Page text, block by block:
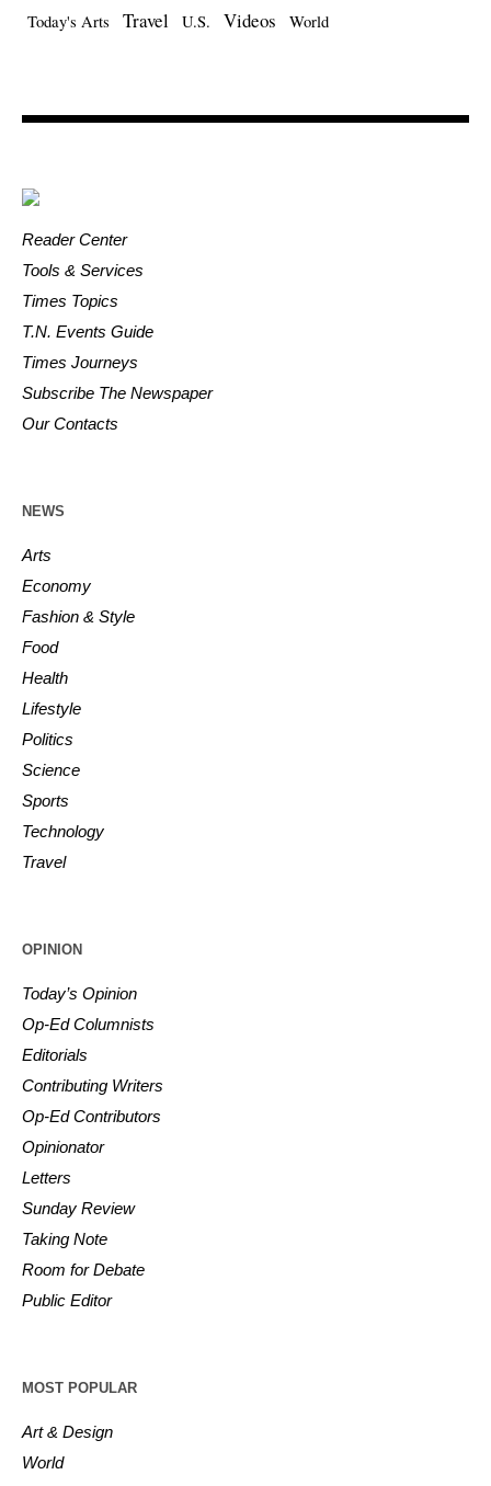
Today's Arts
Travel U.S. Videos World
Reader Center
Tools & Services
Times Topics
T.N. Events Guide
Times Journeys
Subscribe The Newspaper
Our Contacts
NEWS
Arts
Economy
Fashion & Style
Food
Health
Lifestyle
Politics
Science
Sports
Technology
Travel
OPINION
Today’s Opinion
Op-Ed Columnists
Editorials
Contributing Writers
Op-Ed Contributors
Opinionator
Letters
Sunday Review
Taking Note
Room for Debate
Public Editor
MOST POPULAR
Art & Design
World